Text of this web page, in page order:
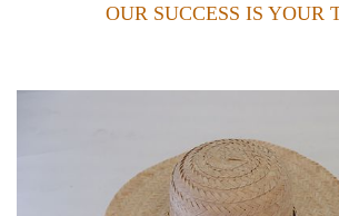
OUR SUCCESS IS YOUR